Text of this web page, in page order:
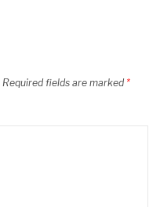
Required fields are marked *